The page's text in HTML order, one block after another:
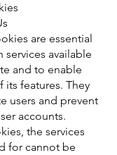
are essential
available
and to enable
its features. They
users and prevent
accounts.
the services
for cannot be